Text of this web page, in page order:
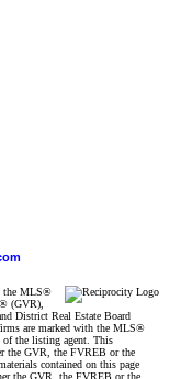
the MLS®
(GVR),
District Real Estate Board
are marked with the MLS®
of the listing agent. This
the GVR, the FVREB or the
contained on this page